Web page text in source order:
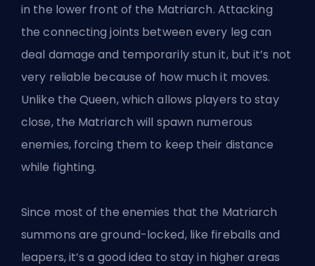
in the lower front of the Matriarch. Attacking
the connecting joints between every leg can
deal damage and temporarily stun it, but it’s not
very reliable because of how much it moves.
Unlike the Queen, which allows players to stay
close, the Matriarch will spawn numerous
enemies, forcing them to keep their distance
while fighting.
Since most of the enemies that the Matriarch
summons are ground-locked, like fireballs and
leapers, it’s a good idea to stay in higher areas